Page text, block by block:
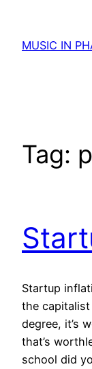
content
MUSIC IN
Tag:
Startup
the capitalist
degree, it’s
that’s
school did